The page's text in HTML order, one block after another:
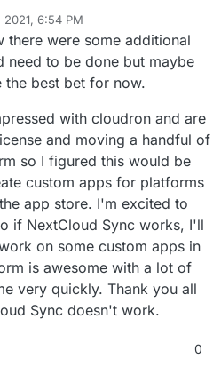
in ${tables}; do
$table != oc_* ]]; then
"${table} -> oc_${table}"
to look into the app and build a
use-case with mysql etc.
goal? Migrating Data from
that with Nextcloud Sync and
way you end up with a custom
one you can count on many
updates and improve everything.
2021, 6:54 PM
there were some additional
need to be done but maybe
best bet for now.
with cloudron and are
and moving a handful of
so I figured this would be
custom apps for platforms
app store. I'm excited to
if NextCloud Sync works, I'll
on some custom apps in
is awesome with a lot of
very quickly. Thank you all
Sync doesn't work.
0